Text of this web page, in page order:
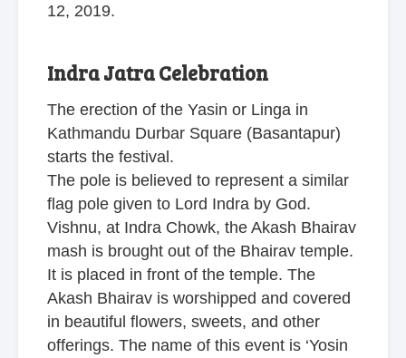
12, 2019.
Indra Jatra Celebration
The erection of the Yasin or Linga in
Kathmandu Durbar Square (Basantapur)
starts the festival.
The pole is believed to represent a similar
flag pole given to Lord Indra by God.
Vishnu, at Indra Chowk, the Akash Bhairav
mash is brought out of the Bhairav temple.
It is placed in front of the temple. The
Akash Bhairav is worshipped and covered
in beautiful flowers, sweets, and other
offerings. The name of this event is ‘Yosin